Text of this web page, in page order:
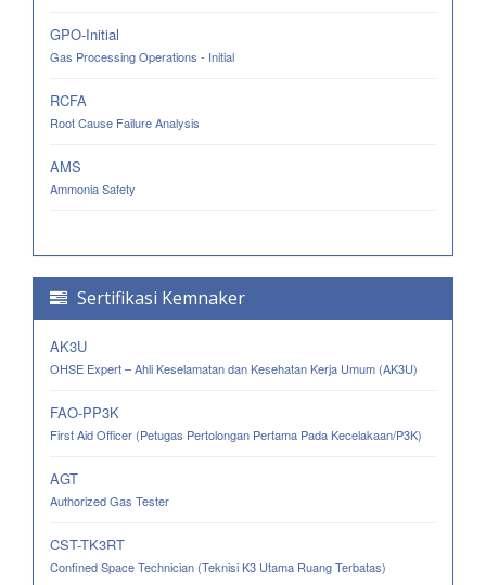
GPO-Initial
Gas Processing Operations - Initial
RCFA
Root Cause Failure Analysis
AMS
Ammonia Safety
Sertifikasi Kemnaker
AK3U
OHSE Expert – Ahli Keselamatan dan Kesehatan Kerja Umum (AK3U)
FAO-PP3K
First Aid Officer (Petugas Pertolongan Pertama Pada Kecelakaan/P3K)
AGT
Authorized Gas Tester
CST-TK3RT
Confined Space Technician (Teknisi K3 Utama Ruang Terbatas)